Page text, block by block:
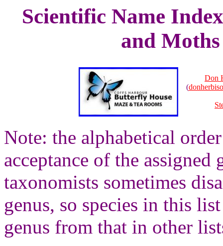
Scientific Name
and
Don
(
Note: the alphabetical
acceptance of the
taxonomists sometimes
genus, so species in this
genus from that in other